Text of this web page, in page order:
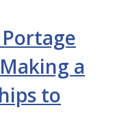
a
to